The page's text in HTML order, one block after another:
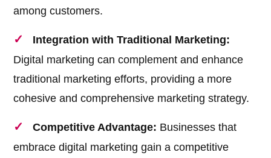
among customers.
Integration with Traditional Marketing:
Digital marketing can complement and enhance
traditional marketing efforts, providing a more
cohesive and comprehensive marketing strategy.
Competitive Advantage: Businesses that
embrace digital marketing gain a competitive